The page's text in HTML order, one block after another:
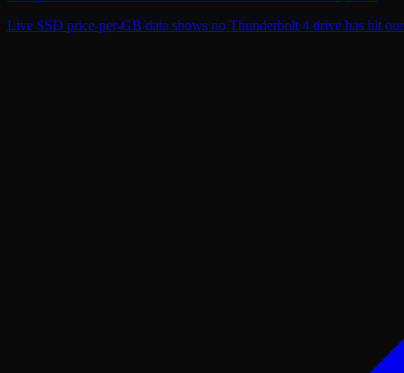
Live SSD price-per-GB data shows no Thunderbolt 4 drive has hit